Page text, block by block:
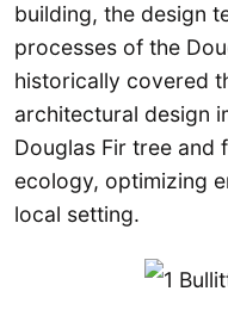
building, the design
processes of the
historically covered
architectural design
Douglas Fir tree and
ecology, optimizing
local setting.